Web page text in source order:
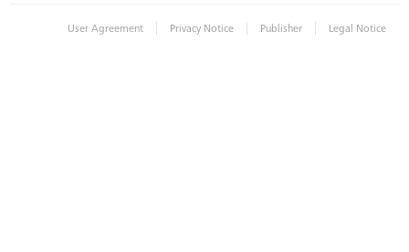
User Agreement | Privacy Notice | Publisher | Legal Notice